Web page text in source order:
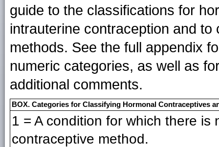
guide to the classifications for
intrauterine contraception and
methods. See the full appendix
numeric categories, as well as
additional comments.
BOX. Categories for Classifying Hormonal Contraceptives
1 = A condition for which there
contraceptive method.